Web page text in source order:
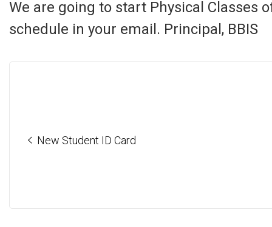
We are going to start Physical Classes
schedule in your email. Principal, BBIS
New Student ID Card